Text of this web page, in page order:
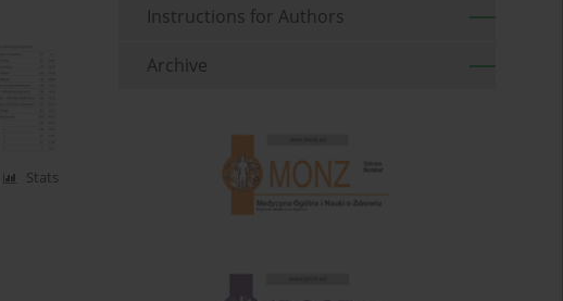
Stats
Instructions for Authors
Archive